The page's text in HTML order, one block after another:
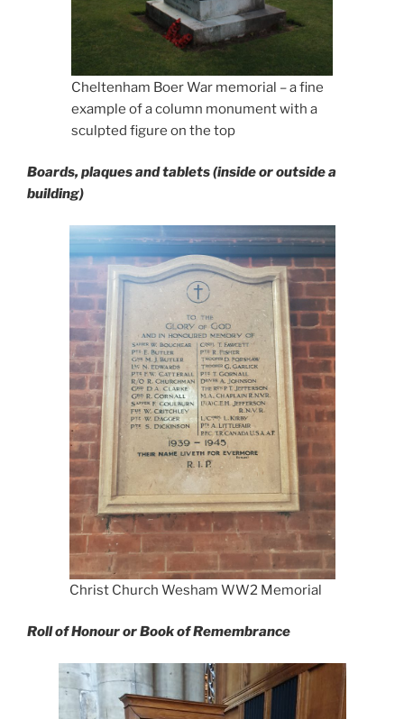
Cheltenham Boer War memorial – a fine
example of a column monument with a
sculpted figure on the top
Boards, plaques and tablets (inside or outside a
building)
Christ Church Wesham WW2 Memorial
Roll of Honour or Book of Remembrance